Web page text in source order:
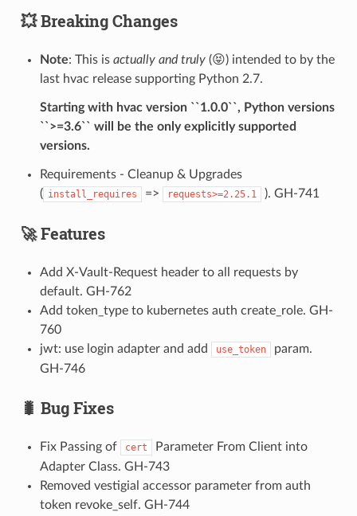
💥 Breaking Changes
Note: This is actually and truly(😝) intended to by the
last hvac release supporting Python 2.7.
Starting with hvac version ``1.0.0``, Python versions
``>=3.6`` will be the only explicitly supported
versions.
Requirements - Cleanup & Upgrades
( install_requires => requests>=2.25.1 ). GH-741
🚀 Features
Add X-Vault-Request header to all requests by
default. GH-762
Add token_type to kubernetes auth create_role. GH-
760
jwt: use login adapter and add
use_token
param.
GH-746
🐛 Bug Fixes
Fix Passing of cert
Parameter From Client into
Adapter Class. GH-743
Removed vestigial accessor parameter from auth
token revoke_self. GH-744